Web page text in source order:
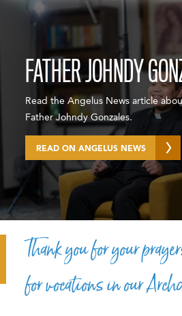
FATHER JOHNDY
Read the Angelus News article
Father Johndy Gonzales.
READ ON ANGELUS NEWS
Thank you for your
for vocations in our